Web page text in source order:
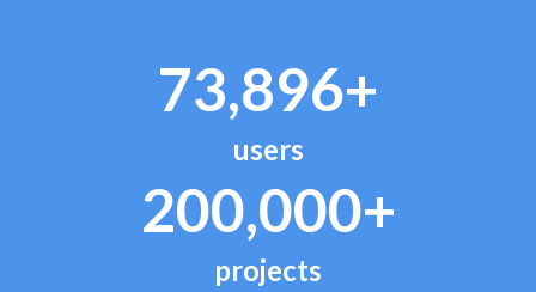
73,896+
users
200,000+
projects